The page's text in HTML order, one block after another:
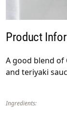
Product
A good blend of
and teriyaki
Ingredients: